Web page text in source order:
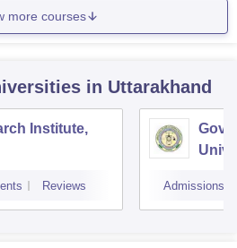
more courses
in Uttarakhand
Institute,
Reviews Admissions